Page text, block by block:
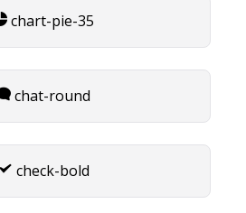
chart-pie-35
chat-round
check-bold